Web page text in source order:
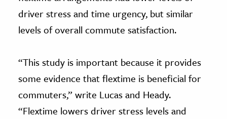
driver stress and time urgency, but similar
levels of overall commute satisfaction.
“This study is important because it provides
some evidence that flextime is beneficial for
commuters,” write Lucas and Heady.
“Flextime lowers driver stress levels and